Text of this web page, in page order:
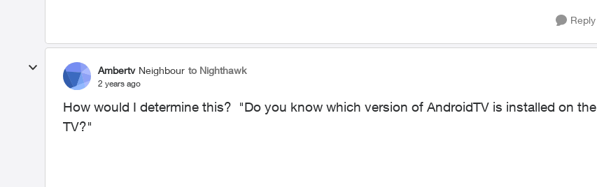
Reply
Ambertv Neighbour to Nighthawk
2 years ago
How would I determine this? "Do you know which version of AndroidTV is installed on the
TV?"